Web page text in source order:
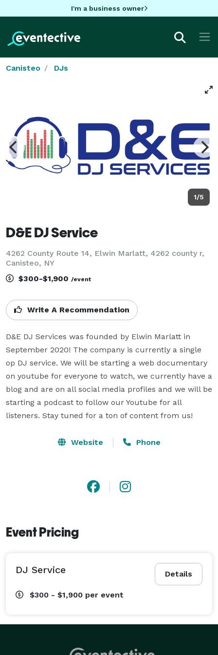
I'm a business owner
Canisteo DJs
1/5
D&E DJ Service
4262 County Route 14, Elwin Marlatt, 4262 county r,
Canisteo, NY
$300-$1,900 /event
Write A Recommendation
D&E DJ Services was founded by Elwin Marlatt in
September 2020! The company is currently a single
op DJ service. We will be starting a web documentary
on youtube for everyone to watch, we currently have a
blog and are on all social media profiles and we will be
starting a podcast to follow our Youtube for all
listeners. Stay tuned for a ton of content from us!
Website Phone
Event Pricing
Details
DJ Service
$300 - $1,900 per event